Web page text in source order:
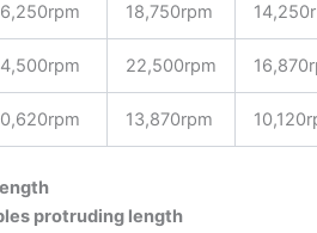
18,750rpm
22,500rpm
13,870rpm
protruding length